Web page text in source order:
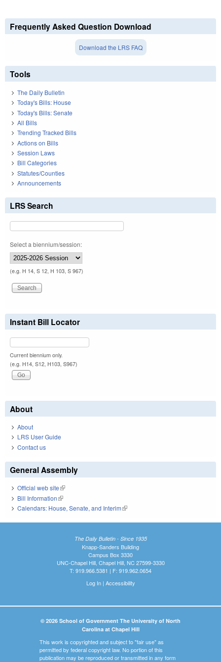
Frequently Asked Question Download
Download the LRS FAQ
Tools
The Daily Bulletin
Today's Bills: House
Today's Bills: Senate
All Bills
Trending Tracked Bills
Actions on Bills
Session Laws
Bill Categories
Statutes/Counties
Announcements
LRS Search
Select a biennium/session:
(e.g. H 14, S 12, H 103, S 967)
Instant Bill Locator
Current biennium only.
(e.g. H14, S12, H103, S967)
About
About
LRS User Guide
Contact us
General Assembly
Official web site(link is external)
Bill Information(link is external)
Calendars: House, Senate, and Interim(link is external)
The Daily Bulletin - Since 1935
Knapp-Sanders Building
Campus Box 3330
UNC-Chapel Hill, Chapel Hill, NC 27599-3330
T: 919.966.5381 | F: 919.962.0654
Log In| Accessibility
© 2026 School of Government The University of North
Carolina at Chapel Hill
This work is copyrighted and subject to "fair use" as
permitted by federal copyright law. No portion of this
publication may be reproduced or transmitted in any form